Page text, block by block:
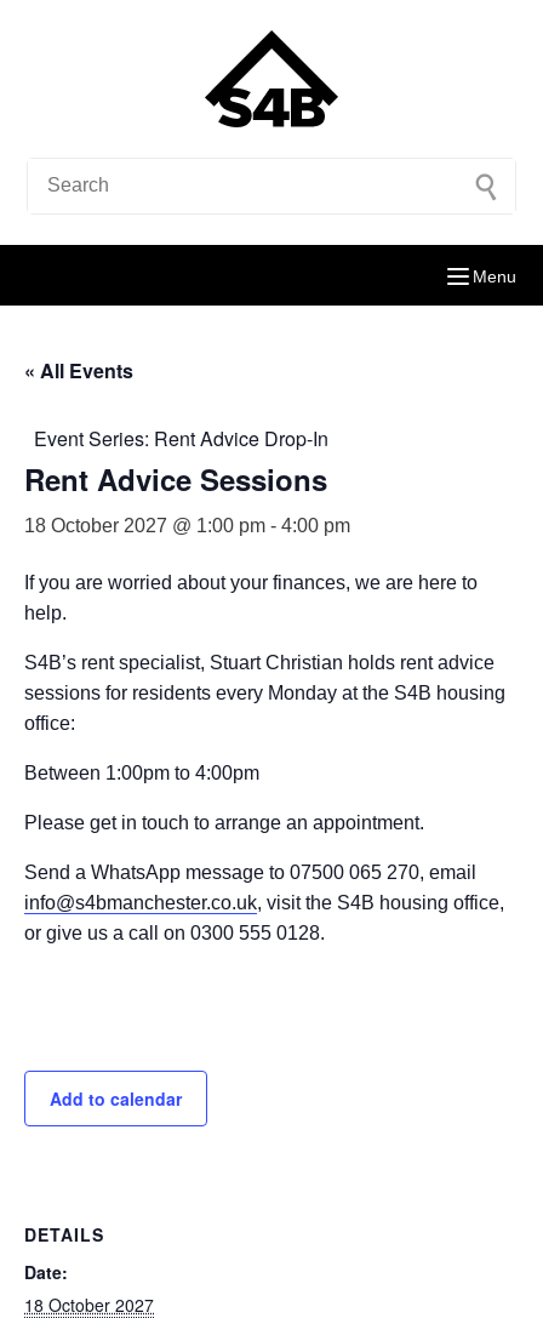
Menu
« All Events
Event Series: Rent Advice Drop-In
Rent Advice Sessions
18 October 2027 @ 1:00 pm - 4:00 pm
If you are worried about your finances, we are here to
help.
S4B’s rent specialist, Stuart Christian holds rent advice
sessions for residents every Monday at the S4B housing
office:
Between 1:00pm to 4:00pm
Please get in touch to arrange an appointment.
Send a WhatsApp message to 07500 065 270, email
info@s4bmanchester.co.uk, visit the S4B housing office,
or give us a call on 0300 555 0128.
Add to calendar
DETAILS
Date:
18 October 2027